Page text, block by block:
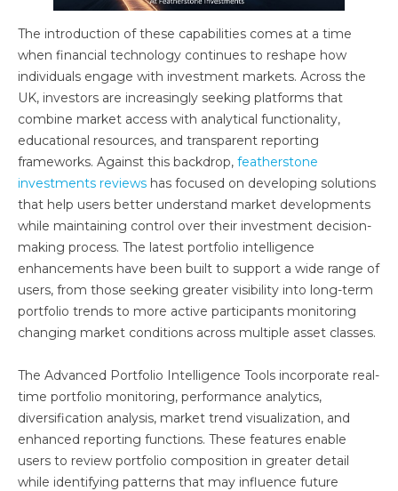
The introduction of these capabilities comes at a time
when financial technology continues to reshape how
individuals engage with investment markets. Across the
UK, investors are increasingly seeking platforms that
combine market access with analytical functionality,
educational resources, and transparent reporting
frameworks. Against this backdrop, featherstone
investments reviews has focused on developing solutions
that help users better understand market developments
while maintaining control over their investment decision-
making process. The latest portfolio intelligence
enhancements have been built to support a wide range of
users, from those seeking greater visibility into long-term
portfolio trends to more active participants monitoring
changing market conditions across multiple asset classes.
The Advanced Portfolio Intelligence Tools incorporate real-
time portfolio monitoring, performance analytics,
diversification analysis, market trend visualization, and
enhanced reporting functions. These features enable
users to review portfolio composition in greater detail
while identifying patterns that may influence future